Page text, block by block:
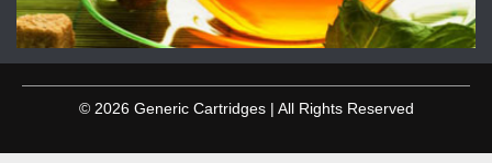
© 2026 Generic Cartridges | All Rights Reserved